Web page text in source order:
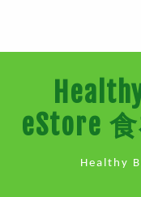
eStore
Healthy